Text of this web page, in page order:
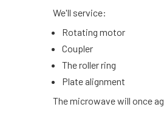
We'll service:
Rotating motor
Coupler
The roller ring
Plate alignment
The microwave will once